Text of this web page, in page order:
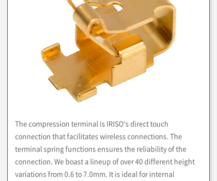
The compression terminal is IRISO's direct touch
connection that facilitates wireless connections. The
terminal spring functions ensures the reliability of the
connection. We boast a lineup of over 40 different height
variations from 0.6 to 7.0mm. It is ideal for internal